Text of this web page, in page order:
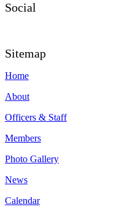
Social
Sitemap
Home
About
Officers & Staff
Members
Photo Gallery
News
Calendar